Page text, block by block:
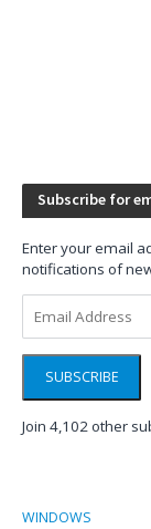
Subscribe for
Enter your email
notifications of
Address
SUBSCRIBE
Join 4,102 other
WINDOWS